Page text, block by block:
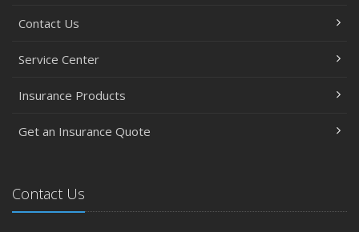
Contact Us
Service Center
Insurance Products
Get an Insurance Quote
Contact Us